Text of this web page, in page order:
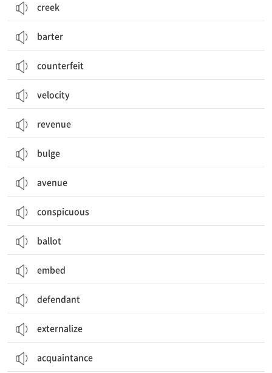
creek
barter
counterfeit
velocity
revenue
bulge
avenue
conspicuous
ballot
embed
defendant
externalize
acquaintance